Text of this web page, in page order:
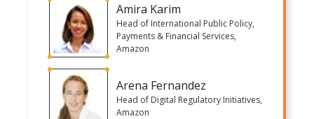
Amira Karim
Head of International Public Policy,
Payments & Financial Services,
Amazon
Arena Fernandez
Head of Digital Regulatory Initiatives,
Amazon